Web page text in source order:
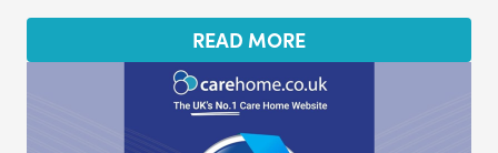
READ MORE